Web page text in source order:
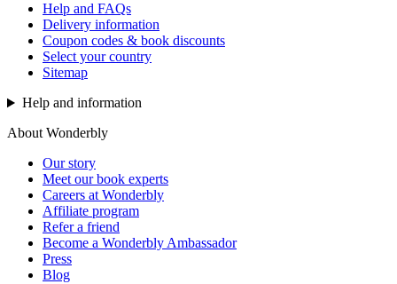
Help and FAQs
Delivery information
Coupon codes & book discounts
Select your country
Sitemap
Help and information
About Wonderbly
Our story
Meet our book experts
Careers at Wonderbly
Affiliate program
Refer a friend
Become a Wonderbly Ambassador
Press
Blog